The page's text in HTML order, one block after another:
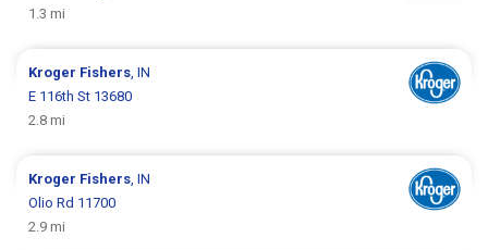
1.3 mi
Kroger Fishers , IN
E 116th St 13680
2.8 mi
Kroger Fishers , IN
Olio Rd 11700
2.9 mi